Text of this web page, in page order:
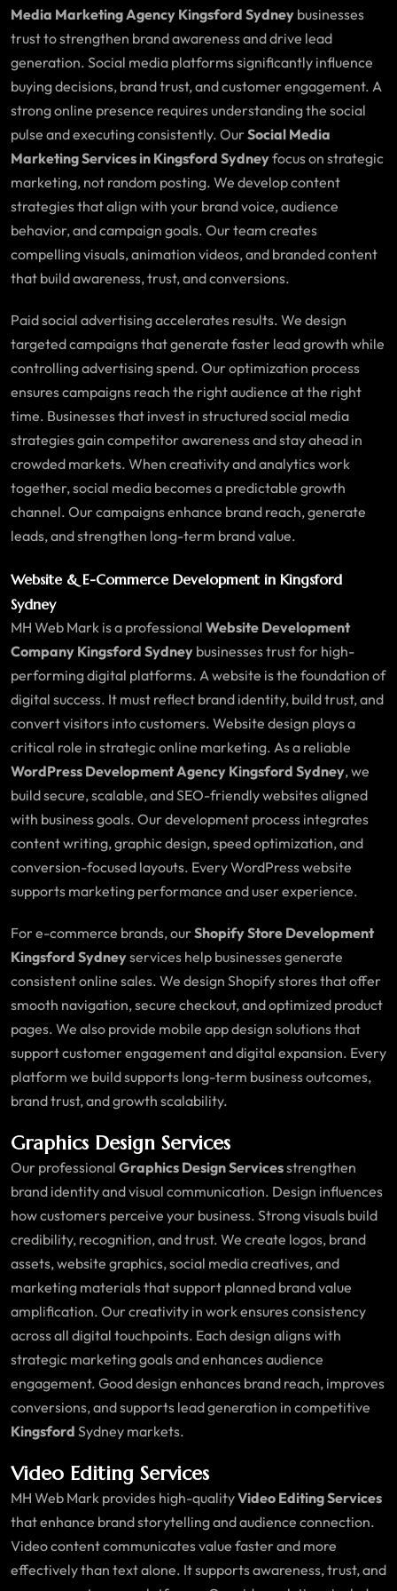
Media Marketing Agency Kingsford Sydney businesses
trust to strengthen brand awareness and drive lead
generation. Social media platforms significantly influence
buying decisions, brand trust, and customer engagement. A
strong online presence requires understanding the social
pulse and executing consistently. OurSocial Media
Marketing Services in Kingsford Sydneyfocus on strategic
marketing, not random posting. We develop content
strategies that align with your brand voice, audience
behavior, and campaign goals. Our team creates
compelling visuals, animation videos, and branded content
that build awareness, trust, and conversions.
Paid social advertising accelerates results. We design
targeted campaigns that generate faster lead growth while
controlling advertising spend. Our optimization process
ensures campaigns reach the right audience at the right
time. Businesses that invest in structured social media
strategies gain competitor awareness and stay ahead in
crowded markets. When creativity and analytics work
together, social media becomes a predictable growth
channel. Our campaigns enhance brand reach, generate
leads, and strengthen long-term brand value.
Website & E-Commerce Development in Kingsford
Sydney
MH Web Mark is a professional Website Development
Company Kingsford Sydney businesses trust for high-
performing digital platforms. A website is the foundation of
digital success. It must reflect brand identity, build trust, and
convert visitors into customers. Website design plays a
critical role in strategic online marketing. As a reliable
WordPress Development Agency Kingsford Sydney, we
build secure, scalable, and SEO-friendly websites aligned
with business goals. Our development process integrates
content writing, graphic design, speed optimization, and
conversion-focused layouts. Every WordPress website
supports marketing performance and user experience.
For e-commerce brands, ourShopify Store Development
Kingsford Sydneyservices help businesses generate
consistent online sales. We design Shopify stores that offer
smooth navigation, secure checkout, and optimized product
pages. We also provide mobile app design solutions that
support customer engagement and digital expansion. Every
platform we build supports long-term business outcomes,
brand trust, and growth scalability.
Graphics Design Services
Our professional Graphics Design Servicesstrengthen
brand identity and visual communication. Design influences
how customers perceive your business. Strong visuals build
credibility, recognition, and trust. We create logos, brand
assets, website graphics, social media creatives, and
marketing materials that support planned brand value
amplification. Our creativity in work ensures consistency
across all digital touchpoints. Each design aligns with
strategic marketing goals and enhances audience
engagement. Good design enhances brand reach, improves
conversions, and supports lead generation in competitive
Kingsford Sydney markets.
Video Editing Services
MH Web Mark provides high-qualityVideo Editing Services
that enhance brand storytelling and audience connection.
Video content communicates value faster and more
effectively than text alone. It supports awareness, trust, and